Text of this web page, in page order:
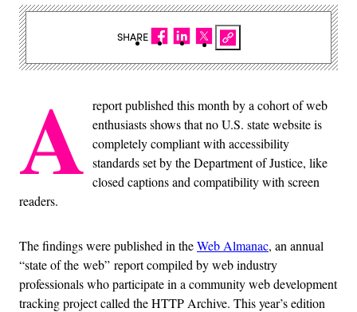
A report published this month by a cohort of web
enthusiasts shows that no U.S. state website is
completely compliant with accessibility
standards set by the Department of Justice, like
closed captions and compatibility with screen
readers.
The findings were published in theWeb Almanac, an annual
“state of the web” report compiled by web industry
professionals who participate in a community web development
tracking project called the HTTP Archive. This year’s edition
SHARE